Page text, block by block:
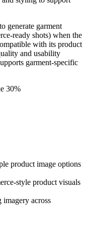
generate garment
ready shots) when the
with its product
and usability
garment-specific
30%
product image options
style product visuals
across